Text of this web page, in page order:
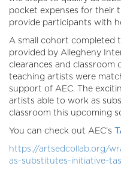
pocket expenses for their
provide participants with
A small cohort completed
provided by Allegheny
clearances and classroom
teaching artists were
support of AEC. The
artists able to work as
classroom this upcoming
You can check out AEC’s
https://artsedcollab.org/
as-substitutes-initiative-